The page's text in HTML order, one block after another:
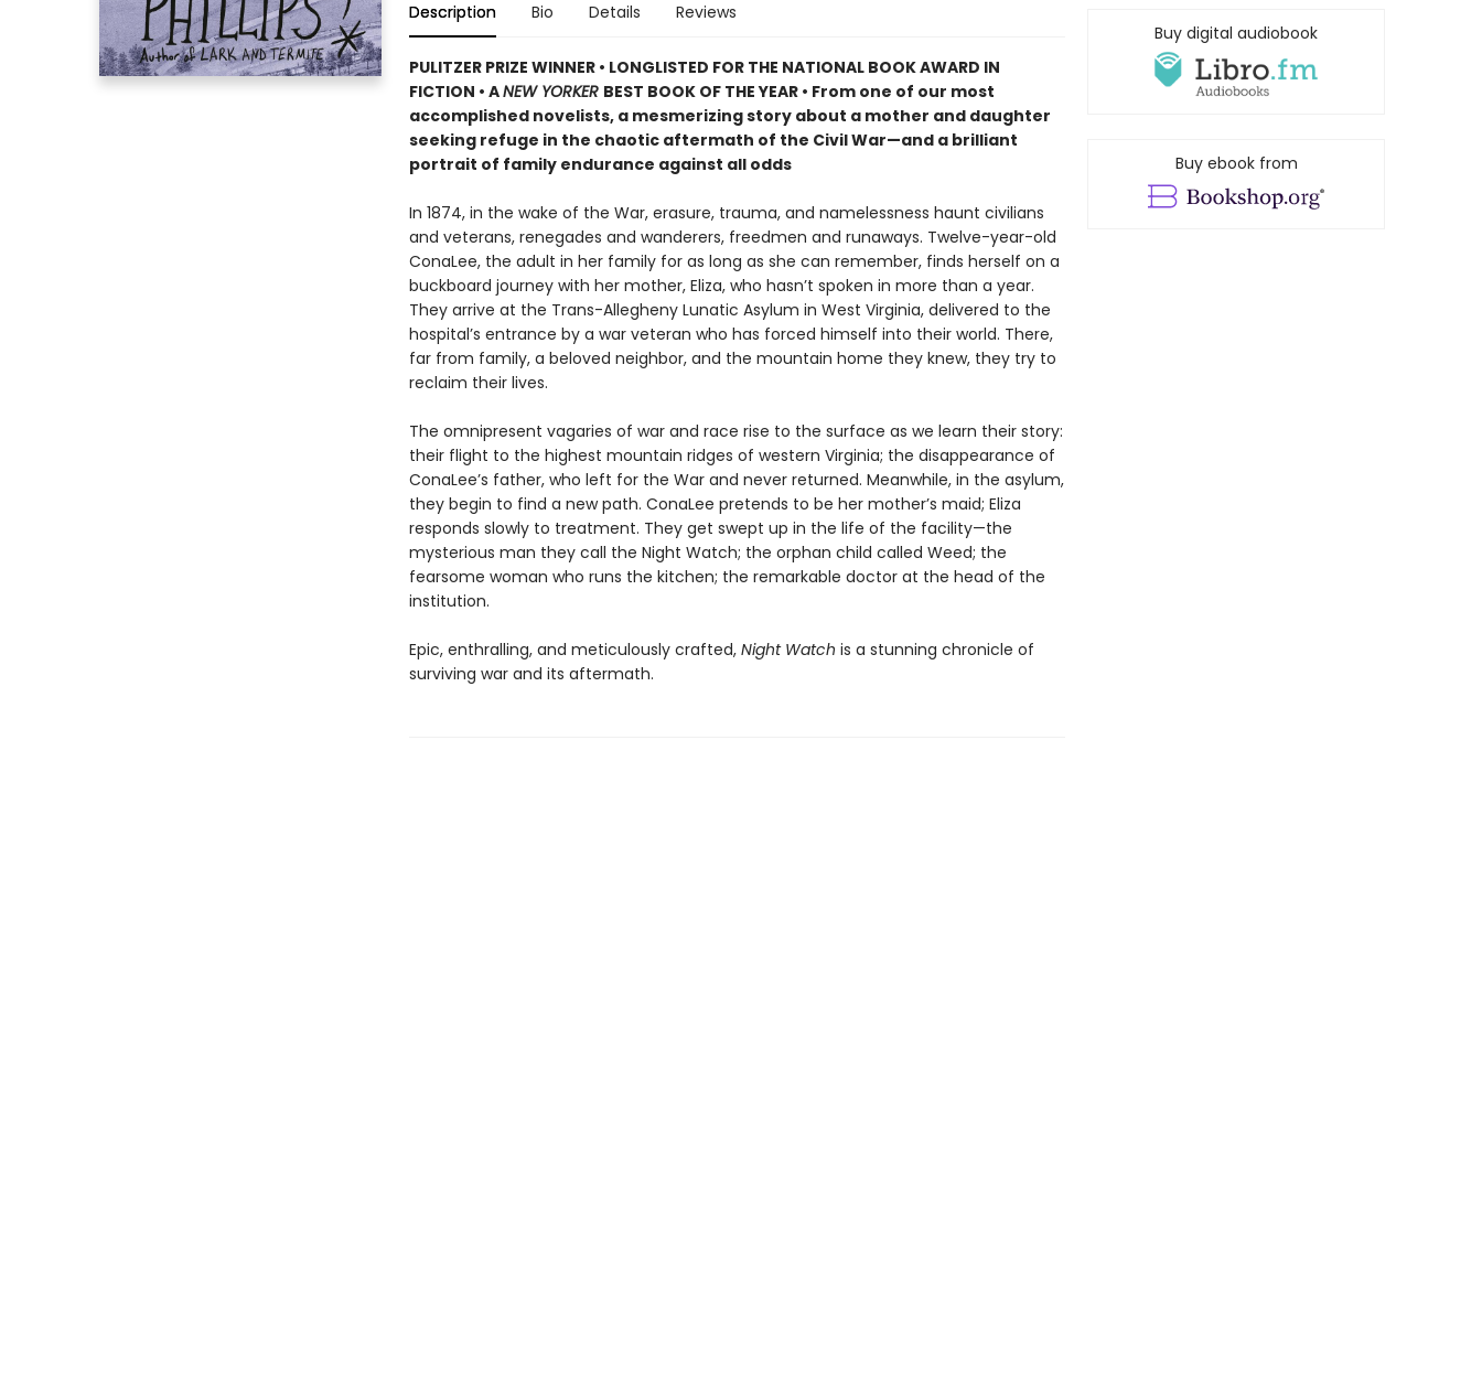
Description Bio Details Reviews
PULITZER PRIZE WINNER • LONGLISTED FOR THE NATIONAL BOOK AWARD IN
FICTION • ANEW YORKER BEST BOOK OF THE YEAR • From one of our most
accomplished novelists, a mesmerizing story about a mother and daughter
seeking refuge in the chaotic aftermath of the Civil War—and a brilliant
portrait of family endurance against all odds
In 1874, in the wake of the War, erasure, trauma, and namelessness haunt civilians
and veterans, renegades and wanderers, freedmen and runaways. Twelve-year-old
ConaLee, the adult in her family for as long as she can remember, finds herself on a
buckboard journey with her mother, Eliza, who hasn’t spoken in more than a year.
They arrive at the Trans-Allegheny Lunatic Asylum in West Virginia, delivered to the
hospital’s entrance by a war veteran who has forced himself into their world. There,
far from family, a beloved neighbor, and the mountain home they knew, they try to
reclaim their lives.
The omnipresent vagaries of war and race rise to the surface as we learn their story:
their flight to the highest mountain ridges of western Virginia; the disappearance of
ConaLee’s father, who left for the War and never returned. Meanwhile, in the asylum,
they begin to find a new path. ConaLee pretends to be her mother’s maid; Eliza
responds slowly to treatment. They get swept up in the life of the facility—the
mysterious man they call the Night Watch; the orphan child called Weed; the
fearsome woman who runs the kitchen; the remarkable doctor at the head of the
institution.
Epic, enthralling, and meticulously crafted, Night Watch is a stunning chronicle of
surviving war and its aftermath.
Buy digital audiobook
Buy ebook from